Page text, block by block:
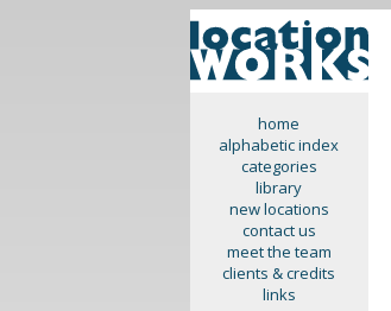
home
alphabetic index
categories
library
new locations
contact us
meet the team
clients & credits
links